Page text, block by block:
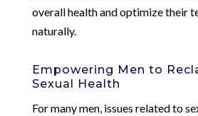
overall health and optimize their
naturally.
Empowering Men to
Sexual Health
For many men, issues related to